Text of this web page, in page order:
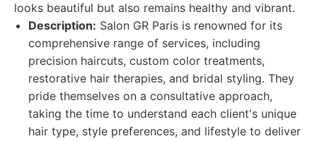
looks beautiful but also remains healthy and vibrant.
Description: Salon GR Paris is renowned for its
comprehensive range of services, including
precision haircuts, custom color treatments,
restorative hair therapies, and bridal styling. They
pride themselves on a consultative approach,
taking the time to understand each client's unique
hair type, style preferences, and lifestyle to deliver